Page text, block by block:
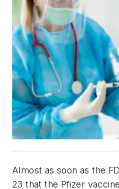
Almost as soon as the
23 that the Pfizer